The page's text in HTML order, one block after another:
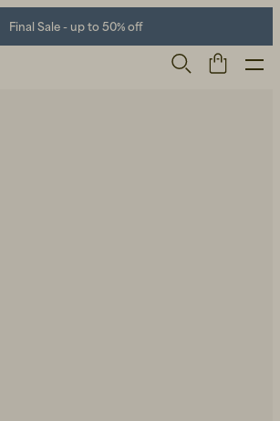
Final Sale - up to 50% off